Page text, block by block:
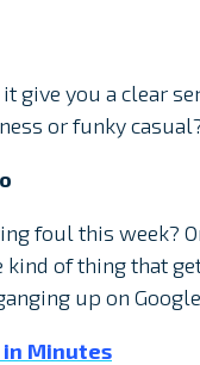
give you a clear
or funky
foul this week?
kind of thing that
up on Google
in Minutes